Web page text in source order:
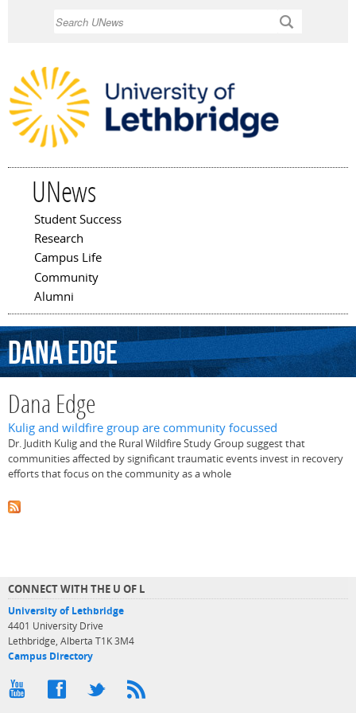
UNews
Main menu
Student Success
Research
Campus Life
Community
Alumni
DanaEdge
Dana Edge
Kulig and wildfire group are community focussed
Dr. Judith Kulig and the Rural Wildfire Study Group suggest that
communities affected by significant traumatic events invest in recovery
efforts that focus on the community as a whole
CONNECT WITH THE U OF L
University of Lethbridge
4401 University Drive
Lethbridge, Alberta T1K 3M4
Campus Directory